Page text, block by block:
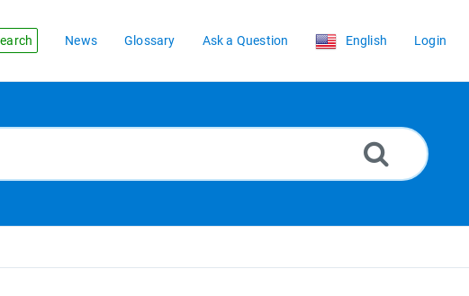
News Glossary Ask a Question English Login